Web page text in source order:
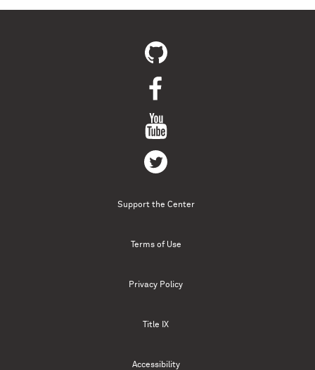
Support the Center
Terms of Use
Privacy Policy
Title IX
Accessibility